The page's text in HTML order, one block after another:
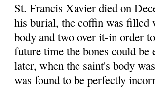
St. Francis Xavier died on
his burial, the coffin was filled
body and two over it-in order
future time the bones could be
later, when the saint's body
was found to be perfectly